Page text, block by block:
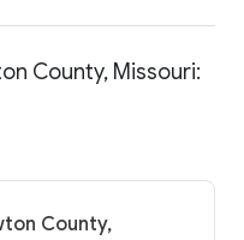
County, Missouri:
County,